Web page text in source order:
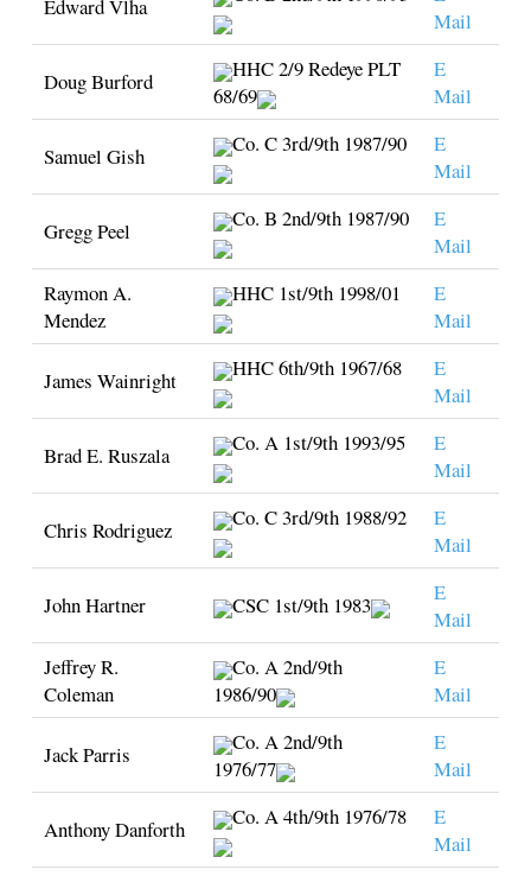
Edward Vlha
Mail
Doug Burford
HHC 2/9 Redeye PLT
68/69
E
Mail
Samuel Gish Co. C 3rd/9th 1987/90
E
Mail
Gregg Peel Co. B 2nd/9th 1987/90
E
Mail
Raymon A.
Mendez
HHC 1st/9th 1998/01
E
Mail
James Wainright HHC 6th/9th 1967/68
E
Mail
Brad E. Ruszala Co. A 1st/9th 1993/95
E
Mail
Chris Rodriguez Co. C 3rd/9th 1988/92
E
Mail
John Hartner CSC 1st/9th 1983
E
Mail
Jeffrey R.
Coleman
Co. A 2nd/9th
1986/90
E
Mail
Jack Parris
Co. A 2nd/9th
1976/77
E
Mail
Anthony Danforth Co. A 4th/9th 1976/78
E
Mail